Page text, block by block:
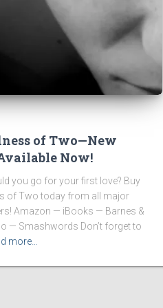
of Two—New
Now!
you go for your first love? Buy
of Two today from all major
Amazon — iBooks — Barnes &
— Smashwords Don’t forget to
more…